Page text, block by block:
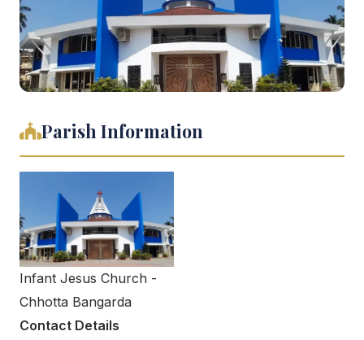
Parish Information
Infant Jesus Church -
Chhotta Bangarda
Contact Details